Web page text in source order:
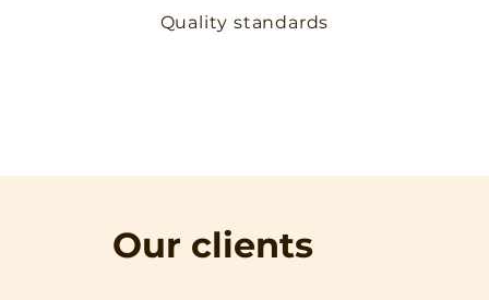
Quality standards
Our clients